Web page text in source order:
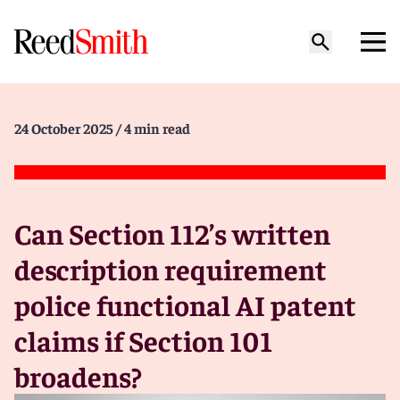
24 October 2025 / 4 min read
Can Section 112’s written
description requirement
police functional AI patent
claims if Section 101
broadens?